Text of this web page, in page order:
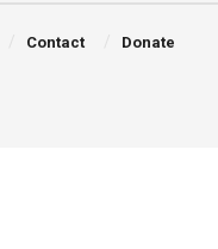
Contact Donate